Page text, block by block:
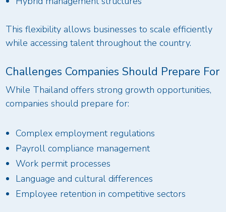
This flexibility allows businesses to scale efficiently
while accessing talent throughout the country.
Challenges Companies Should Prepare For
While Thailand offers strong growth opportunities,
companies should prepare for:
Complex employment regulations
Payroll compliance management
Work permit processes
Language and cultural differences
Employee retention in competitive sectors